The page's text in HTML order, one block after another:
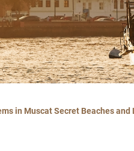
in Muscat Secret Beaches